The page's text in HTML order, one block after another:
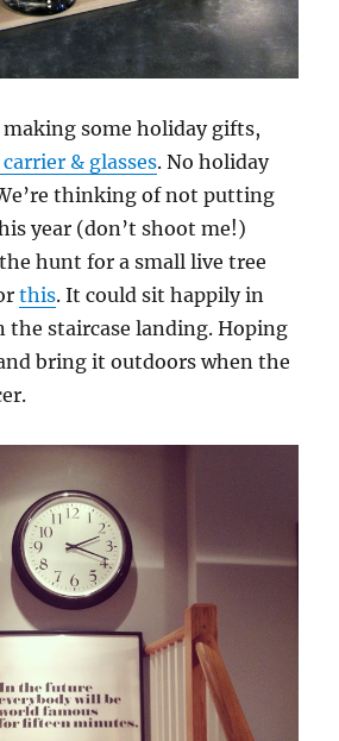
making some holiday gifts,
& glasses. No holiday
thinking of not putting
year (don’t shoot me!)
hunt for a small live tree
this. It could sit happily in
the staircase landing. Hoping
bring it outdoors when the